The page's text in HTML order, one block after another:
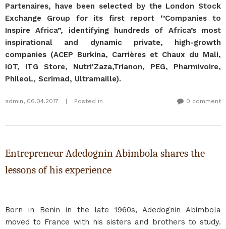
Partenaires, have been selected by the London Stock
Exchange Group for its first report ‘’Companies to
Inspire Africa”, identifying hundreds of Africa’s most
inspirational and dynamic private, high-growth
companies (ACEP Burkina, Carrières et Chaux du Mali,
IOT, ITG Store, Nutri'Zaza,Trianon, PEG, Pharmivoire,
PhileoL, Scrimad, Ultramaille).
admin, 06.04.2017 Posted in 0 comment
Entrepreneur Adedognin Abimbola shares the
lessons of his experience
Born in Benin in the late 1960s, Adedognin Abimbola
moved to France with his sisters and brothers to study.